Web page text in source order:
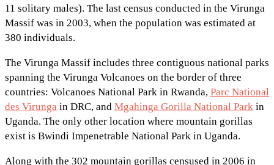
11 solitary males). The last census conducted in the Virunga
Massif was in 2003, when the population was estimated at
380 individuals.
The Virunga Massif includes three contiguous national parks
spanning the Virunga Volcanoes on the border of three
countries: Volcanoes National Park in Rwanda, Parc National
des Virunga in DRC, and Mgahinga Gorilla National Park in
Uganda. The only other location where mountain gorillas
exist is Bwindi Impenetrable National Park in Uganda.
Along with the 302 mountain gorillas censused in 2006 in